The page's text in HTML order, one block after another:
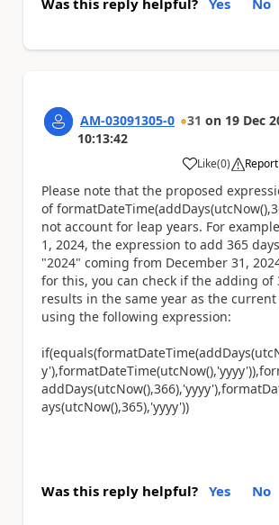
AM-03091305-0 31 on 19 Dec
10:13:42
Like
a (0) Report
Please note that the proposed
of
not account for leap years. For
1, 2024, the expression to add 365
"2024" coming from December 31,
for this, you can check if the adding of
results in the same year as the
using the following expression:
ays(utcNow(),365),'yyyy'))
Was this reply helpful? Yes No